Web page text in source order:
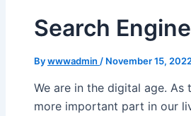
Search
Bywwwadmin / November 15,
We are in the digital age.
more important part in our